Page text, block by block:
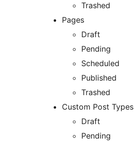
Trashed
Pages
Draft
Pending
Scheduled
Published
Trashed
Custom Post Types
Draft
Pending